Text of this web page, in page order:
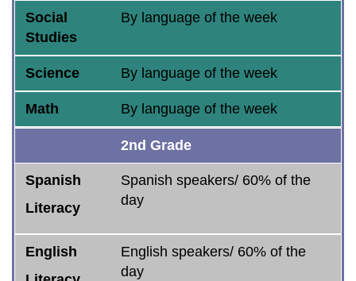
Social
Studies
By language of the week
Science By language of the week
Math By language of the week
2nd Grade
Spanish
Literacy
Spanish speakers/ 60% of the
day
English
English speakers/ 60% of the
day